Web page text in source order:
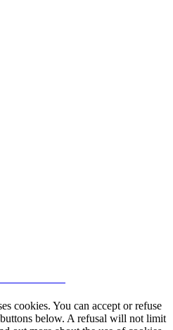
cookies. You can accept or refuse
below. A refusal will not limit